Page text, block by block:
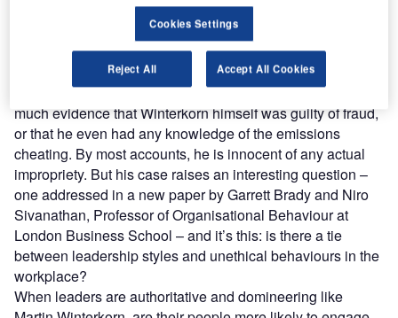
was less complimentary. Authoritative and domineering,
Winterkorn was feared by his subordinates. As
executiveput it: “If he would come and visit you or you had
to go to him, your pulse would go up.”
As the fumes surrounding Dieselgate settle, there’s not
much evidence that Winterkorn himself was guilty of fraud,
or that he even had any knowledge of the emissions
cheating. By most accounts, he is innocent of any actual
impropriety. But his case raises an interesting question –
one addressed in a new paper by Garrett Brady and Niro
Sivanathan, Professor of Organisational Behaviour at
London Business School – and it’s this: is there a tie
between leadership styles and unethical behaviours in the
workplace?
When leaders are authoritative and domineering like
Cookies Settings
Reject All Accept All Cookies